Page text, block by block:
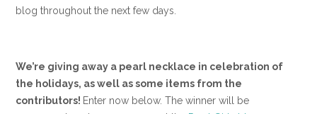
blog throughout the next few days.
We’re giving away a pearl necklace in celebration of
the holidays, as well as some items from the
contributors! Enter now below. The winner will be